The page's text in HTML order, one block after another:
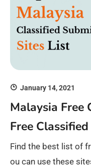
January 14, 2021
Malaysia Free
Free
Find the best list of
ou can use these